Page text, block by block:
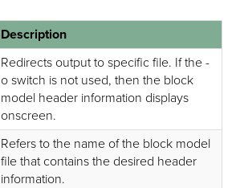
Description
Redirects output to specific file. If the -
o switch is not used, then the block
model header information displays
onscreen.
Refers to the name of the block model
file that contains the desired header
information.